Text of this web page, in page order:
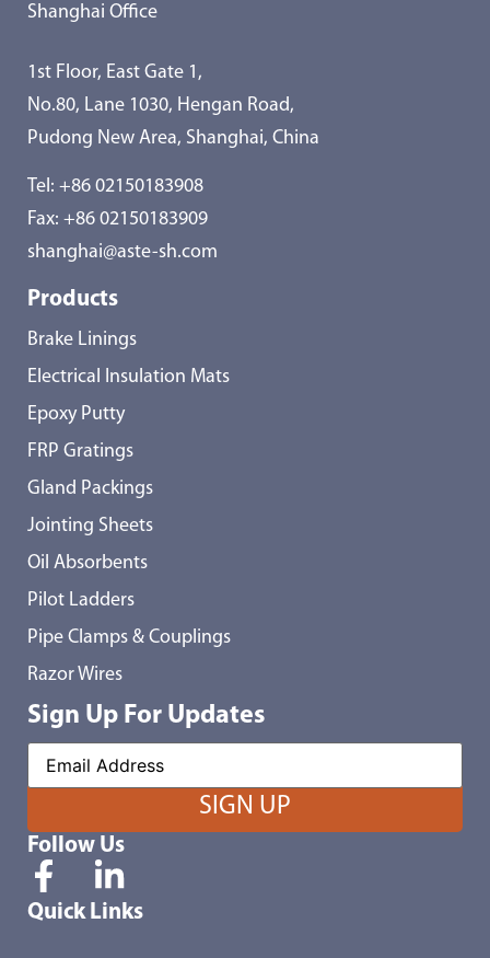
Shanghai Office
1st Floor, East Gate 1,
No.80, Lane 1030, Hengan Road,
Pudong New Area, Shanghai, China
Tel: +86 02150183908
Fax: +86 02150183909
shanghai@aste-sh.com
Products
Brake Linings
Electrical Insulation Mats
Epoxy Putty
FRP Gratings
Gland Packings
Jointing Sheets
Oil Absorbents
Pilot Ladders
Pipe Clamps & Couplings
Razor Wires
Sign Up For Updates
Follow Us
Quick Links